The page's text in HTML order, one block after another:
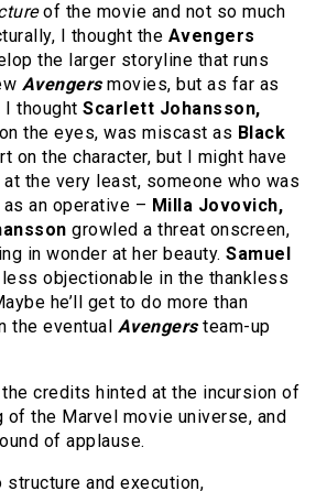
of the movie and not so much
I thought the Avengers
the larger storyline that runs
Avengersmovies, but as far as
I thought Scarlett Johansson,
the eyes, was miscast as Black
on the character, but I might have
at the very least, someone who was
an operative ­– Milla Jovovich,
growled a threat onscreen,
in wonder at her beauty. Samuel
less objectionable in the thankless
he’ll get to do more than
the eventual Avengersteam-up
credits hinted at the incursion of
the Marvel movie universe, and
of applause.
structure and execution,